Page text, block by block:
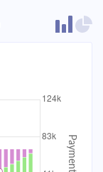
$809,549.10
$793,579.74